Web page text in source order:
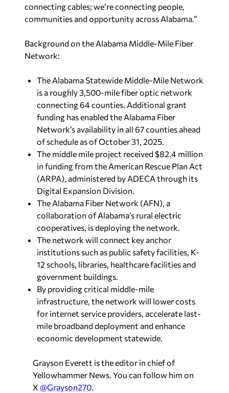
connecting cables; we’re connecting people,
communities and opportunity across Alabama.”
Background on the Alabama Middle-Mile Fiber
Network:
The Alabama Statewide Middle-Mile Network
is a roughly 3,500-mile fiber optic network
connecting 64 counties. Additional grant
funding has enabled the Alabama Fiber
Network’s availability in all 67 counties ahead
of schedule as of October 31, 2025.
The middle mile project received $82.4 million
in funding from the American Rescue Plan Act
(ARPA), administered by ADECA through its
Digital Expansion Division.
The Alabama Fiber Network (AFN), a
collaboration of Alabama’s rural electric
cooperatives, is deploying the network.
The network will connect key anchor
institutions such as public safety facilities, K-
12 schools, libraries, healthcare facilities and
government buildings.
By providing critical middle-mile
infrastructure, the network will lower costs
for internet service providers, accelerate last-
mile broadband deployment and enhance
economic development statewide.
Grayson Everett is the editor in chief of
Yellowhammer News. You can follow him on
X @Grayson270.